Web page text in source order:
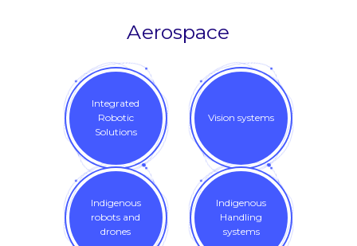
Aerospace
Integrated
Robotic
Solutions
Vision systems
Indigenous
robots and
drones
Indigenous
Handling
systems